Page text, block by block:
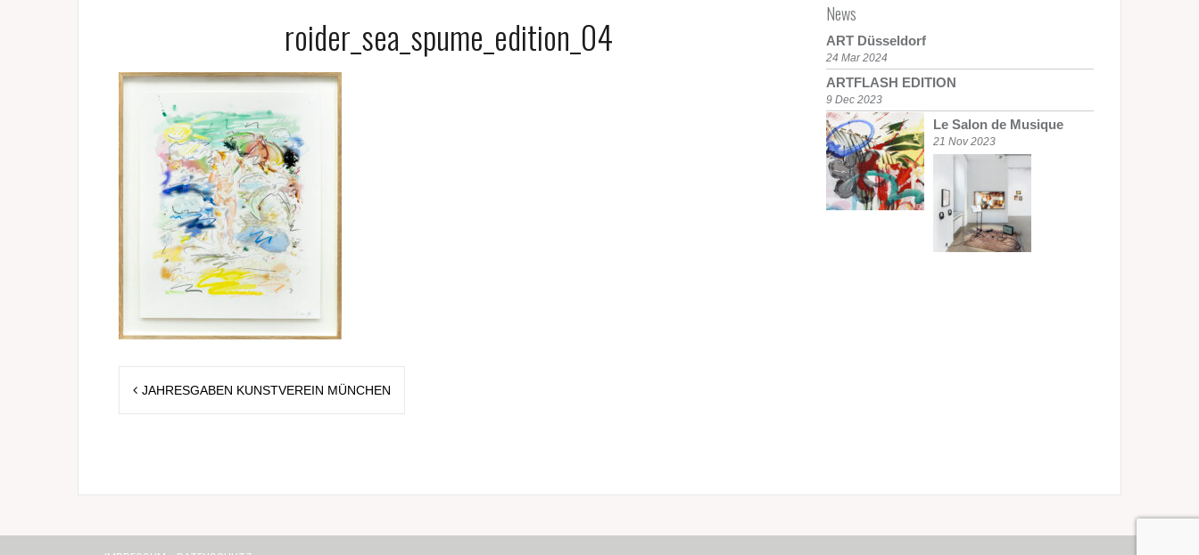
News
ART Düsseldorf
24 Mar 2024
ARTFLASH EDITION
9 Dec 2023
Le Salon de Musique
21 Nov 2023
roider_sea_spume_edition_04
Post
JAHRESGABEN KUNSTVEREIN MÜNCHEN